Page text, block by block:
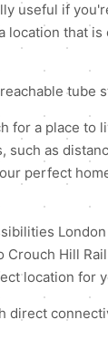
useful if
location that
tube
for a place to
as
perfect
Hill
location for
direct